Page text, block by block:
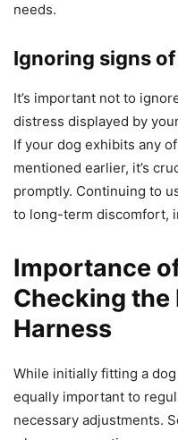
needs.
Ignoring signs
It’s important not to
distress displayed by
If your dog exhibits any
mentioned earlier, it’s
promptly. Continuing to
to long-term discomfort,
Importance
Checking the
Harness
While initially fitting a
equally important to
necessary adjustments.